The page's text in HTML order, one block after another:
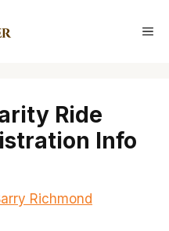
Ride
Info
Richmond